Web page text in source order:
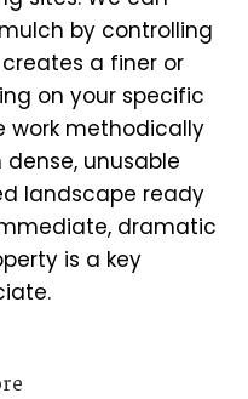
by controlling
a finer or
on your specific
work methodically
unusable
landscape ready
dramatic
is a key